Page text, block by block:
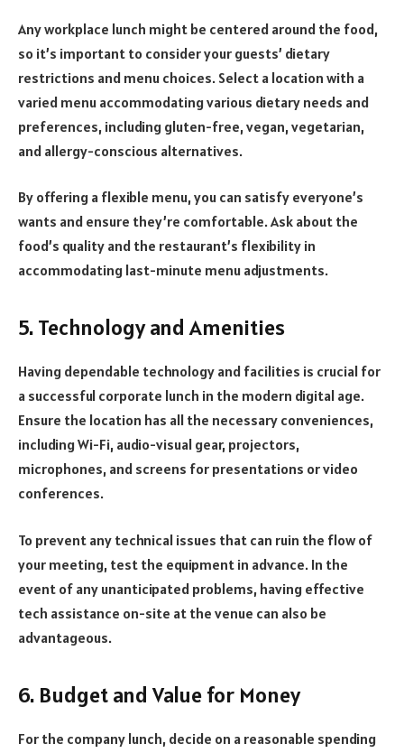
Any workplace lunch might be centered around the food,
so it’s important to consider your guests’ dietary
restrictions and menu choices. Select a location with a
varied menu accommodating various dietary needs and
preferences, including gluten-free, vegan, vegetarian,
and allergy-conscious alternatives.
By offering a flexible menu, you can satisfy everyone’s
wants and ensure they’re comfortable. Ask about the
food’s quality and the restaurant’s flexibility in
accommodating last-minute menu adjustments.
5. Technology and Amenities
Having dependable technology and facilities is crucial for
a successful corporate lunch in the modern digital age.
Ensure the location has all the necessary conveniences,
including Wi-Fi, audio-visual gear, projectors,
microphones, and screens for presentations or video
conferences.
To prevent any technical issues that can ruin the flow of
your meeting, test the equipment in advance. In the
event of any unanticipated problems, having effective
tech assistance on-site at the venue can also be
advantageous.
6. Budget and Value for Money
For the company lunch, decide on a reasonable spending